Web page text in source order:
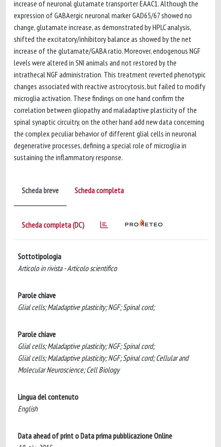
increase of neuronal glutamate transporter EAAC1. Although the
expression of GABAergic neuronal marker GAD65/67 showed no
change, glutamate increase, as demonstrated by HPLC analysis,
shifted the excitatory/inhibitory balance as showed by the net
increase of the glutamate/GABA ratio. Moreover, endogenous NGF
levels were altered in SNI animals and not restored by the
intrathecal NGF administration. This treatment reverted phenotypic
changes associated with reactive astrocytosis, but failed to modify
microglia activation. These findings on one hand confirm the
correlation between gliopathy and maladaptive plasticity of the
spinal synaptic circuitry, on the other hand add new data concerning
the complex peculiar behavior of different glial cells in neuronal
degenerative processes, defining a special role of microglia in
sustaining the inflammatory response.
Scheda breve Scheda completa
Scheda completa (DC)
Sottotipologia
Articolo in rivista - Articolo scientifico
Parole chiave
Glial cells; Maladaptive plasticity; NGF; Spinal cord;
Parole chiave
Glial cells; Maladaptive plasticity; NGF; Spinal cord;
Glial cells; Maladaptive plasticity; NGF; Spinal cord; Cellular and
Molecular Neuroscience; Cell Biology
Lingua del contenuto
English
Data ahead of print o Data prima pubblicazione Online